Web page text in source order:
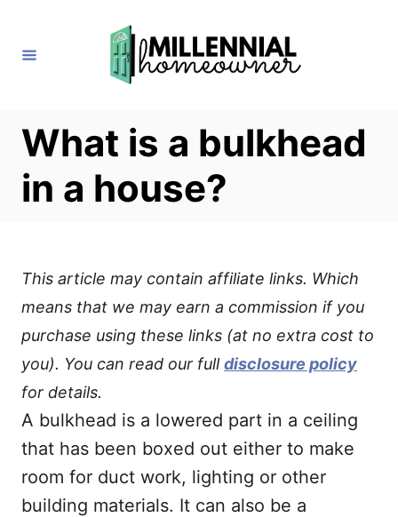
What is a bulkhead
in a house?
This article may contain affiliate links. Which
means that we may earn a commission if you
purchase using these links (at no extra cost to
you). You can read our fulldisclosure policy
for details.
A bulkhead is a lowered part in a ceiling
that has been boxed out either to make
room for duct work, lighting or other
building materials. It can also be a